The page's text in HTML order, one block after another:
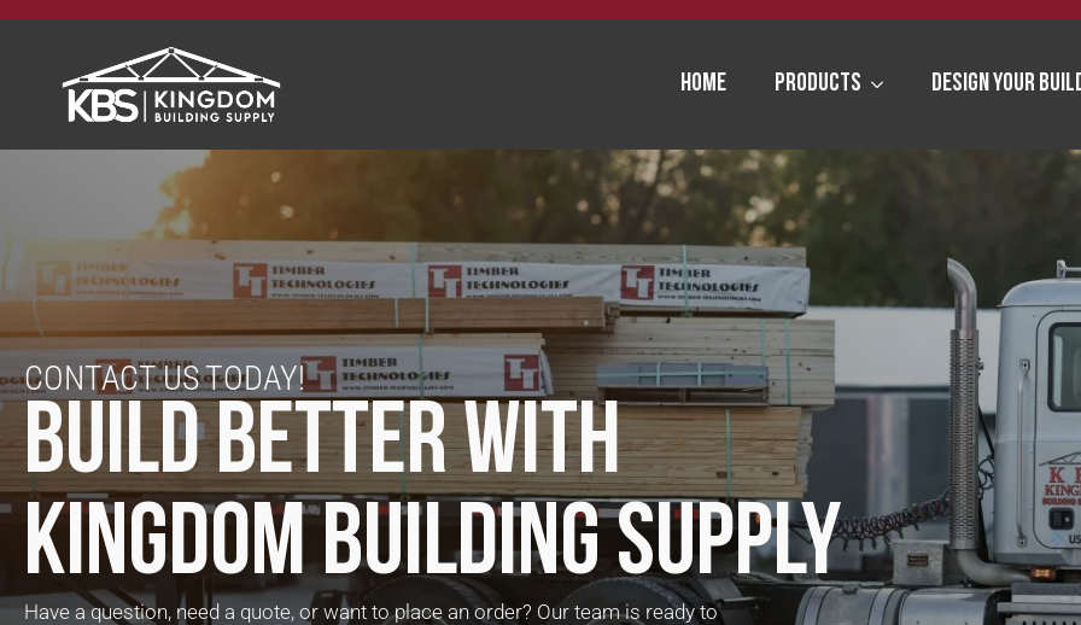
Home Products Design Your
CONTACT US TODAY!
BUILD BETTER WITH
KINGDOM BUILDING SUPPLY
Have a question, need a quote, or want to place an order? Our team is ready to